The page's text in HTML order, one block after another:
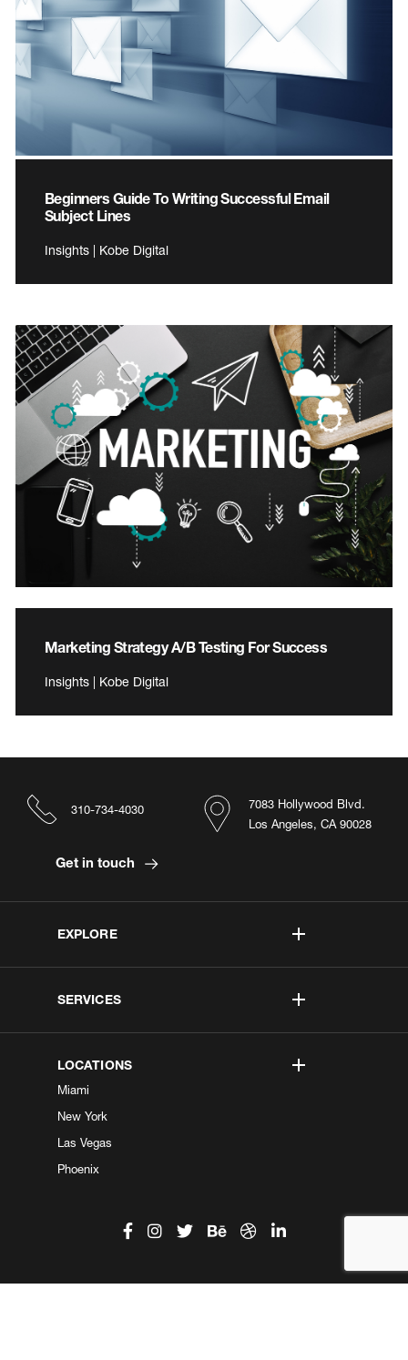
Beginners Guide To Writing Successful Email
Subject Lines
Insights | Kobe Digital
Marketing Strategy A/B Testing For Success
Insights | Kobe Digital
EXPLORE
SERVICES
LOCATIONS
Miami
New York
Las Vegas
Phoenix
7083 Hollywood Blvd.
Los Angeles, CA 90028
310-734-4030
Get in touch